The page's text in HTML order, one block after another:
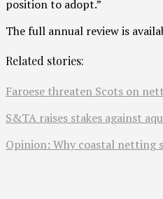
position to adopt.”
The full annual review is
Related stories:
Faroese threaten Scots on
S&TA raises stakes against
Opinion: Why coastal netting